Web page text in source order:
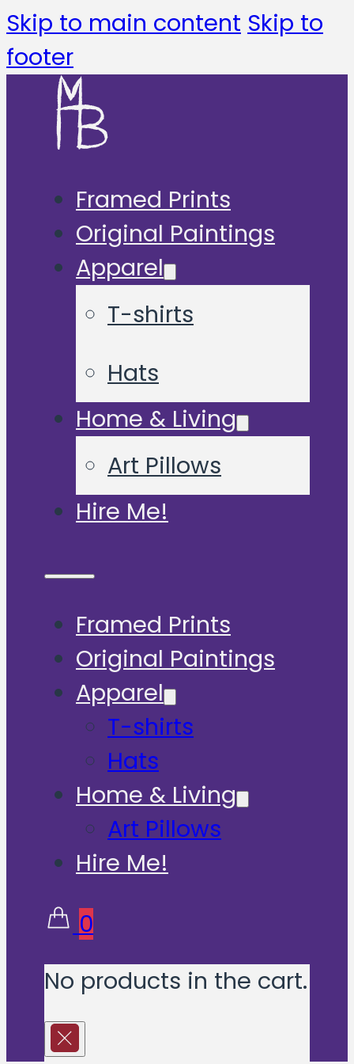
Skip to main content Skip to
footer
Framed Prints
Original Paintings
Apparel
T-shirts
Hats
Home & Living
Art Pillows
Hire Me!
Framed Prints
Original Paintings
Apparel
T-shirts
Hats
Home & Living
Art Pillows
Hire Me!
0
No products in the cart.